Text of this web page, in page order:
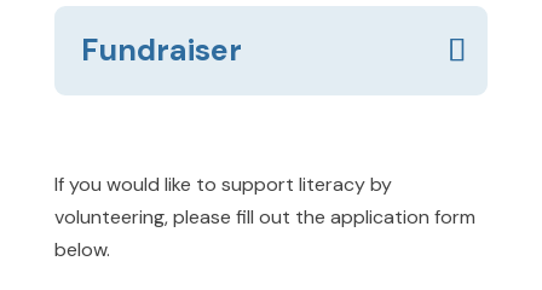
Fundraiser
If you would like to support literacy by
volunteering, please fill out the application form
below.